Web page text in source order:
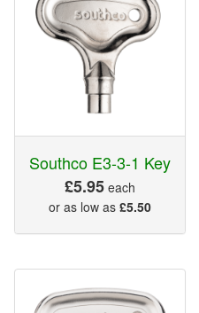
Southco E3-3-1 Key
£5.95 each
or as low as £5.50